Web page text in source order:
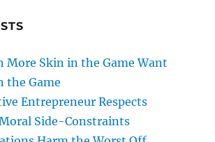
More Skin in the Game Want
the Game
Entrepreneur Respects
Side-Constraints